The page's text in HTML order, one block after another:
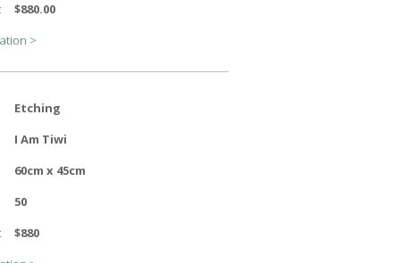
$880.00
>
Etching
I Am Tiwi
60cm x 45cm
50
$880